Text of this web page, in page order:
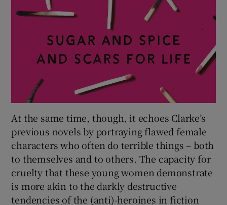
At the same time, though, it echoes Clarke’s
previous novels by portraying flawed female
characters who often do terrible things – both
to themselves and to others. The capacity for
cruelty that these young women demonstrate
is more akin to the darkly destructive
tendencies of the (anti)-heroines in fiction